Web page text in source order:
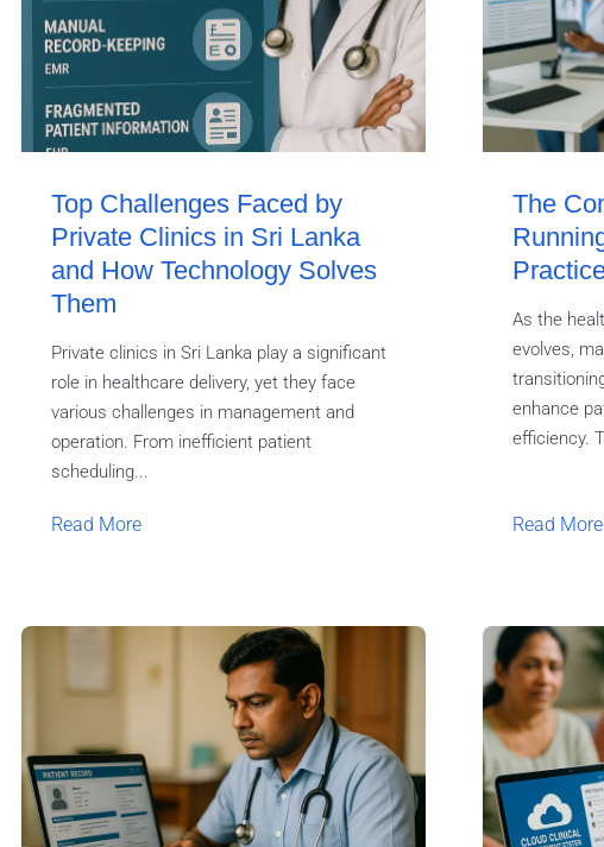
Top Challenges Faced by
Private Clinics in Sri Lanka
and How Technology Solves
Them
Private clinics in Sri Lanka play a significant
role in healthcare delivery, yet they face
various challenges in management and
operation. From inefficient patient
scheduling...
Read More
The
As the
evolves,
enhance
efficiency.
Read More